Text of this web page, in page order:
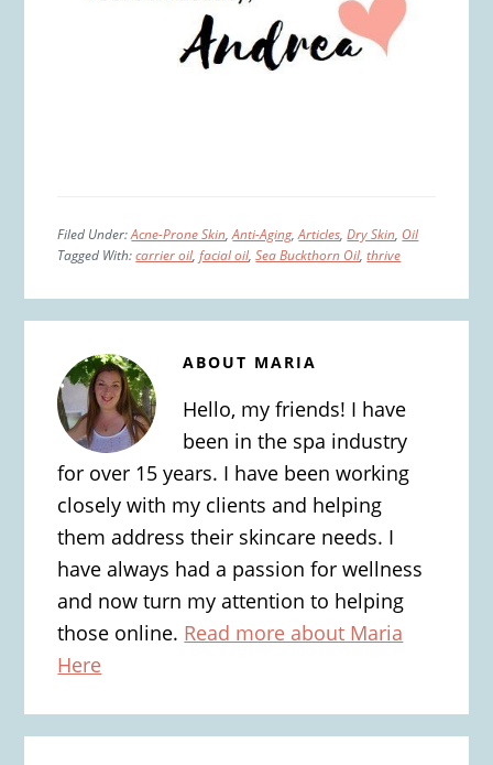
Filed Under:Acne-Prone Skin,Anti-Aging,Articles,Dry Skin, Oil
Tagged With:carrier oil,facial oil,Sea Buckthorn Oil,thrive
ABOUT MARIA
Hello, my friends! I have
been in the spa industry
for over 15 years. I have been working
closely with my clients and helping
them address their skincare needs. I
have always had a passion for wellness
and now turn my attention to helping
those online. Read more about Maria
Here